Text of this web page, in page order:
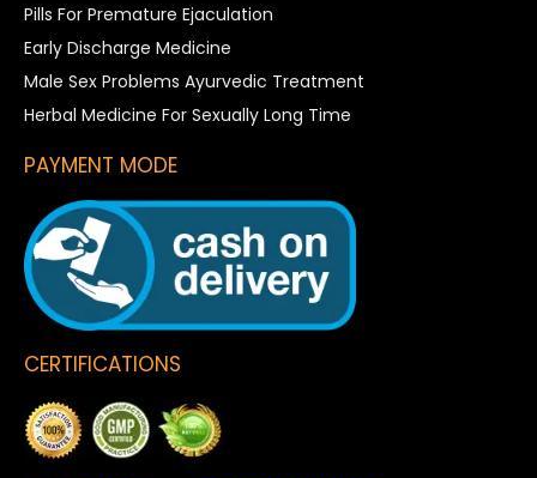
Pills For Premature Ejaculation
Early Discharge Medicine
Male Sex Problems Ayurvedic Treatment
Herbal Medicine For Sexually Long Time
PAYMENT MODE
CERTIFICATIONS